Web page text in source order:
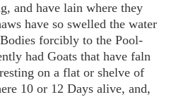
and have lain where they
have so swelled the water
forcibly to the Pool-
had Goats that have faln
on a flat or shelve of
10 or 12 Days alive, and,